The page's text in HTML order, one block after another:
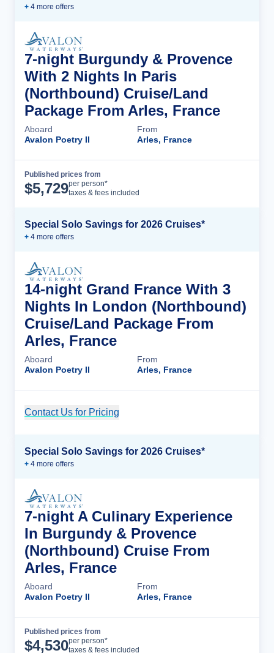
+ 4 more offers
7-night Burgundy & Provence
With 2 Nights In Paris
(Northbound) Cruise/Land
Package From Arles, France
Aboard
Avalon Poetry II
From
Arles, France
Published prices from
$5,729per person*
taxes & fees included
Special Solo Savings for 2026 Cruises*
+ 4 more offers
14-night Grand France With 3
Nights In London (Northbound)
Cruise/Land Package From
Arles, France
Aboard
Avalon Poetry II
From
Arles, France
Contact Us for Pricing
Special Solo Savings for 2026 Cruises*
+ 4 more offers
7-night A Culinary Experience
In Burgundy & Provence
(Northbound) Cruise From
Arles, France
Aboard
Avalon Poetry II
From
Arles, France
Published prices from
$4,530per person*
taxes & fees included